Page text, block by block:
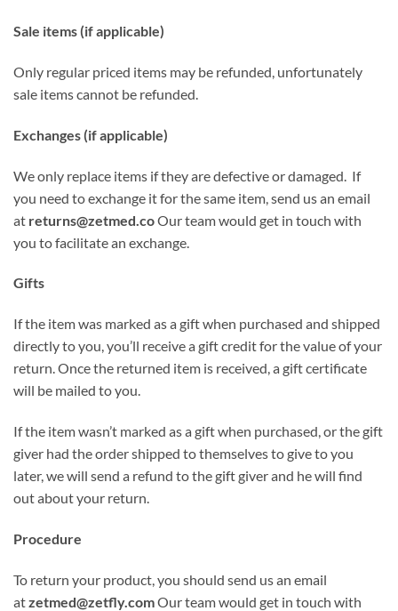
Sale items (if applicable)
Only regular priced items may be refunded, unfortunately
sale items cannot be refunded.
Exchanges (if applicable)
We only replace items if they are defective or damaged. If
you need to exchange it for the same item, send us an email
at returns@zetmed.coOur team would get in touch with
you to facilitate an exchange.
Gifts
If the item was marked as a gift when purchased and shipped
directly to you, you’ll receive a gift credit for the value of your
return. Once the returned item is received, a gift certificate
will be mailed to you.
If the item wasn’t marked as a gift when purchased, or the gift
giver had the order shipped to themselves to give to you
later, we will send a refund to the gift giver and he will find
out about your return.
Procedure
To return your product, you should send us an email
atzetmed@zetfly.comOur team would get in touch with